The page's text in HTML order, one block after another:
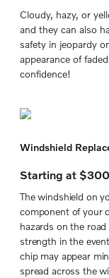
Cloudy, hazy, or
and they can also
safety in jeopardy
appearance of
confidence!
Windshield
Starting at
The windshield on
component of your
hazards on the
strength in the
chip may appear
spread across the